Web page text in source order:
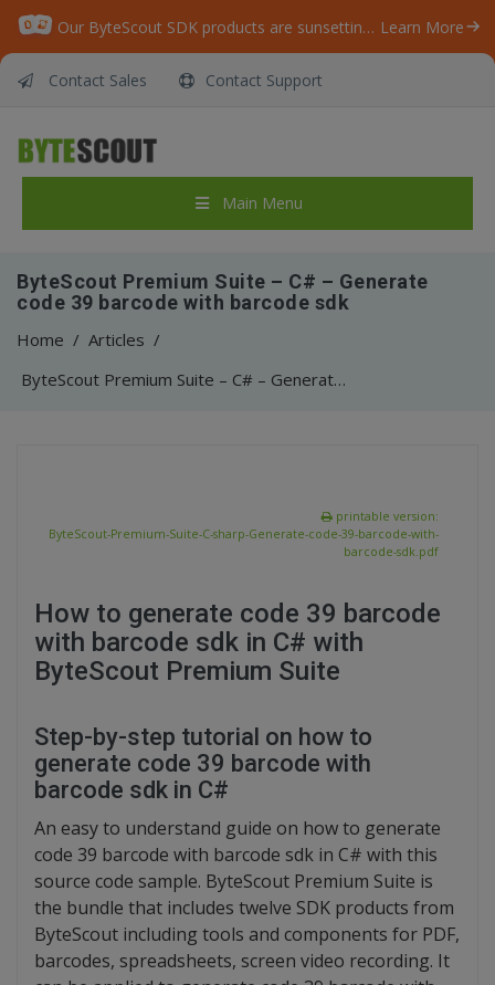
Our ByteScout SDK products are sunsetting as we focus on expanding new solutions. Learn More
Contact Sales Contact Support
Main Menu
ByteScout Premium Suite – C# – Generate
code 39 barcode with barcode sdk
Home / Articles /
ByteScout Premium Suite – C# – Generate code 39 barcode with barcode sdk
printable version:
ByteScout-Premium-Suite-C-sharp-Generate-code-39-barcode-with-
barcode-sdk.pdf
How to generate code 39 barcode
with barcode sdk in C# with
ByteScout Premium Suite
Step-by-step tutorial on how to
generate code 39 barcode with
barcode sdk in C#
An easy to understand guide on how to generate
code 39 barcode with barcode sdk in C# with this
source code sample. ByteScout Premium Suite is
the bundle that includes twelve SDK products from
ByteScout including tools and components for PDF,
barcodes, spreadsheets, screen video recording. It